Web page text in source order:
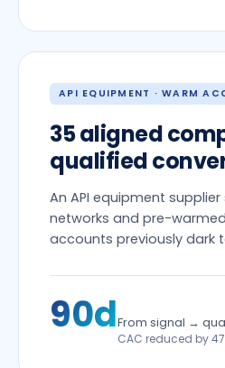
API EQUIPMENT · WARM
35 aligned
qualified
An API equipment
networks and pre-
accounts previously dark
90dFrom signal →
CAC reduced by